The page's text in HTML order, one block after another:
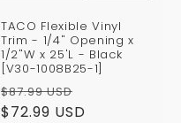
TACO Flexible Vinyl
Trim - 1/4" Opening x
1/2"W x 25'L - Black
[V30-1008B25-1]
Regular
price
$87.99 USD
price
$72.99 USD